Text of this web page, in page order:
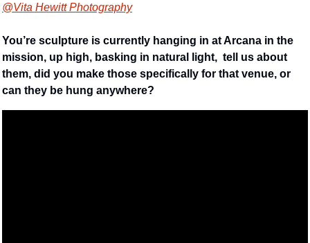
@Vita Hewitt Photography
You’re sculpture is currently hanging in at Arcana in the
mission, up high, basking in natural light,  tell us about
them, did you make those specifically for that venue, or
can they be hung anywhere?